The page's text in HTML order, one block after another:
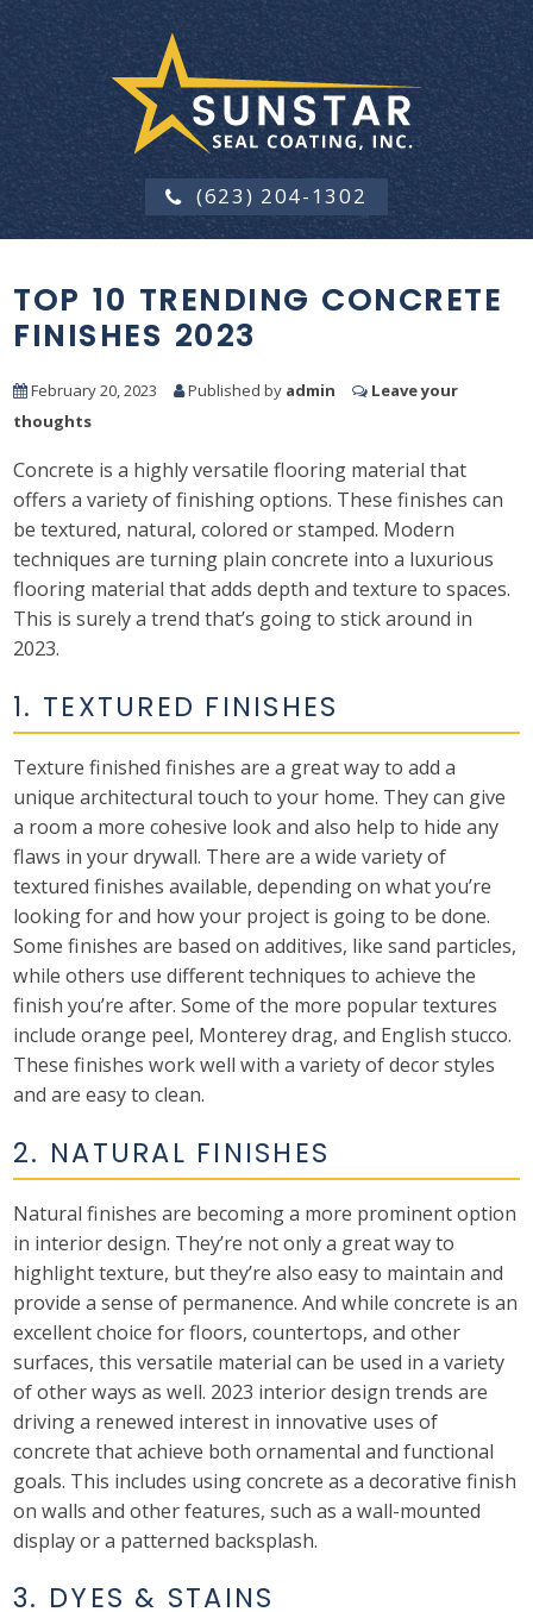
(623) 204-1302
TOP 10 TRENDING CONCRETE
FINISHES 2023
February 20, 2023 Published by admin
Leave your
thoughts
Concrete is a highly versatile flooring material that
offers a variety of finishing options. These finishes can
be textured, natural, colored or stamped. Modern
techniques are turning plain concrete into a luxurious
flooring material that adds depth and texture to spaces.
This is surely a trend that’s going to stick around in
2023.
1. TEXTURED FINISHES
Texture finished finishes are a great way to add a
unique architectural touch to your home. They can give
a room a more cohesive look and also help to hide any
flaws in your drywall. There are a wide variety of
textured finishes available, depending on what you’re
looking for and how your project is going to be done.
Some finishes are based on additives, like sand particles,
while others use different techniques to achieve the
finish you’re after. Some of the more popular textures
include orange peel, Monterey drag, and English stucco.
These finishes work well with a variety of decor styles
and are easy to clean.
2. NATURAL FINISHES
Natural finishes are becoming a more prominent option
in interior design. They’re not only a great way to
highlight texture, but they’re also easy to maintain and
provide a sense of permanence. And while concrete is an
excellent choice for floors, countertops, and other
surfaces, this versatile material can be used in a variety
of other ways as well. 2023 interior design trends are
driving a renewed interest in innovative uses of
concrete that achieve both ornamental and functional
goals. This includes using concrete as a decorative finish
on walls and other features, such as a wall-mounted
display or a patterned backsplash.
3. DYES & STAINS